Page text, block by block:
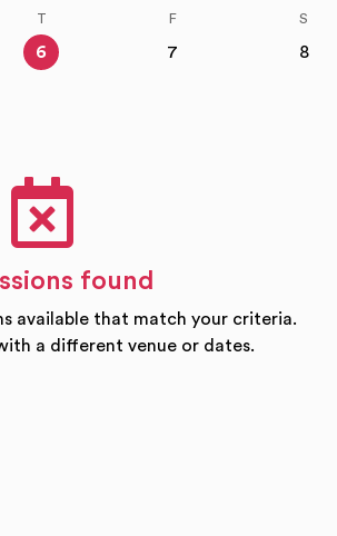
T
6
F
7
S
8
found
available that match your criteria.
a different venue or dates.